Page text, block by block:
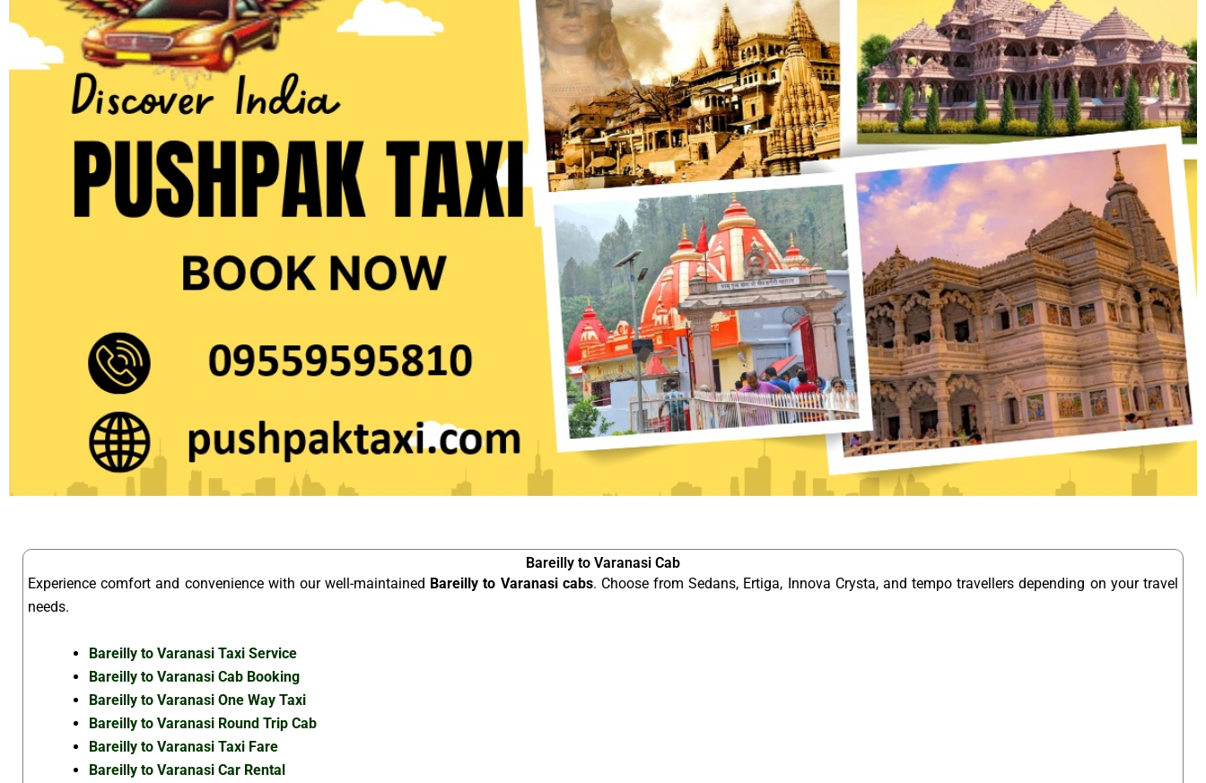
Bareilly to Varanasi Cab
Experience comfort and convenience with our well-maintained Bareilly to Varanasi cabs. Choose from Sedans, Ertiga, Innova Crysta, and tempo travellers depending on your travel
needs.
Bareilly to Varanasi Taxi Service
Bareilly to Varanasi Cab Booking
Bareilly to Varanasi One Way Taxi
Bareilly to Varanasi Round Trip Cab
Bareilly to Varanasi Taxi Fare
Bareilly to Varanasi Car Rental